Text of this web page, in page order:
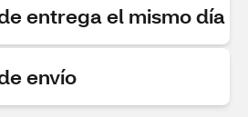
entrega el mismo día
envío